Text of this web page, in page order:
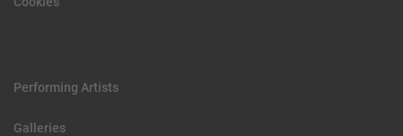
Performing Artists
Galleries